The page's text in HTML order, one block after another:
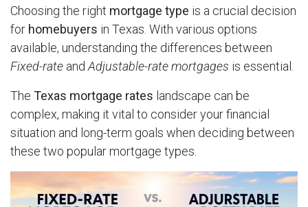
Choosing the right mortgage type is a crucial decision
for homebuyers in Texas. With various options
available, understanding the differences between
Fixed-rate and Adjustable-rate mortgages is essential.
The Texas mortgage rates landscape can be
complex, making it vital to consider your financial
situation and long-term goals when deciding between
these two popular mortgage types.